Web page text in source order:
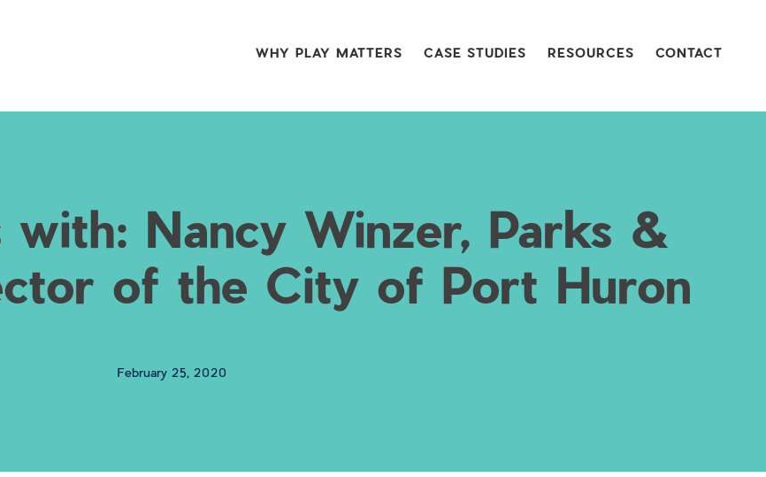
WHY PLAY MATTERS CASE STUDIES RESOURCES CONTACT
Nancy Winzer, Parks &
of the City of Port Huron
February 25, 2020